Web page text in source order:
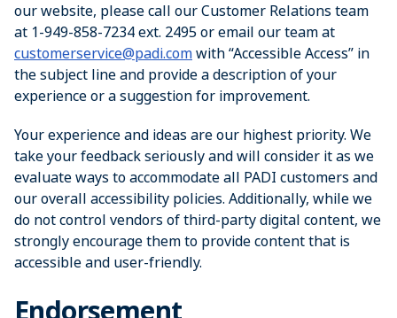
our website, please call our Customer Relations team
at 1-949-858-7234 ext. 2495 or email our team at
customerservice@padi.comwith “Accessible Access” in
the subject line and provide a description of your
experience or a suggestion for improvement.
Your experience and ideas are our highest priority. We
take your feedback seriously and will consider it as we
evaluate ways to accommodate all PADI customers and
our overall accessibility policies. Additionally, while we
do not control vendors of third-party digital content, we
strongly encourage them to provide content that is
accessible and user-friendly.
Endorsement